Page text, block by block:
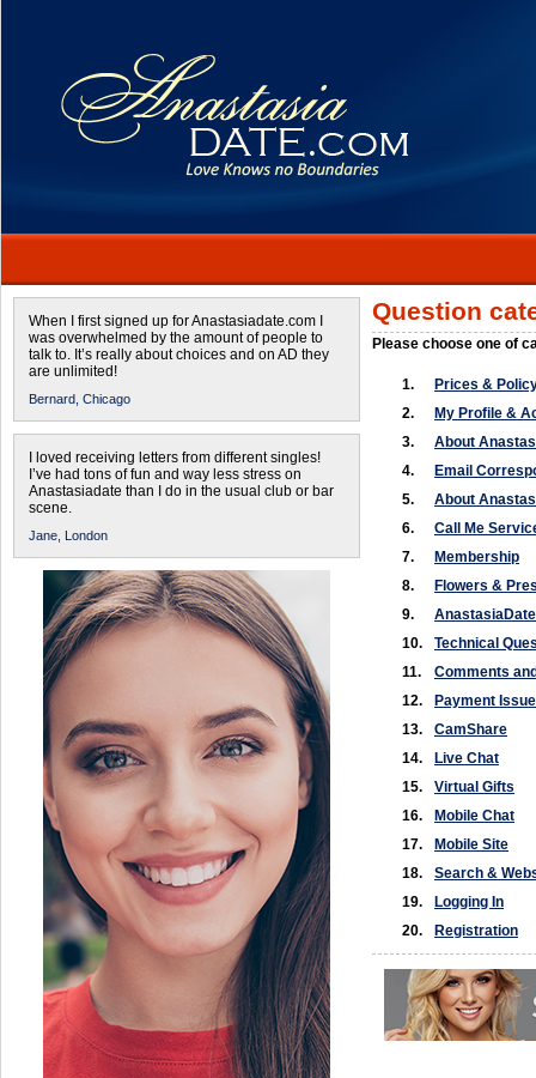
When I first signed up for Anastasiadate.com I
was overwhelmed by the amount of people to
talk to. It’s really about choices and on AD they
are unlimited!
Bernard, Chicago
I loved receiving letters from different singles!
I’ve had tons of fun and way less stress on
Anastasiadate than I do in the usual club or bar
scene.
Jane, London
Question
Please choose one of
1.
Prices &
2.
My Profile &
3.
About
4.
Email
5.
About
6.
Call Me
7.
Membership
8.
Flowers &
9.
10.
Technical
11.
Comments
12.
Payment Issue
13.
CamShare
14.
Live Chat
15.
Virtual Gifts
16.
Mobile Chat
17.
Mobile Site
18.
Search &
19.
Logging In
20.
Registration